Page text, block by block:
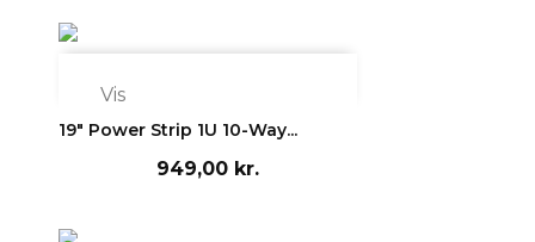
Vis
19" Power Strip 1U 10-Way...
949,00 kr.